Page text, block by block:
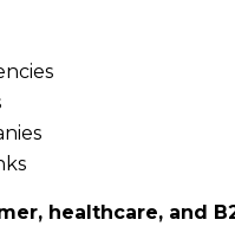
healthcare, and